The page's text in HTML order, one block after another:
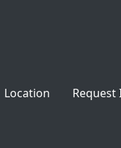
Location Request